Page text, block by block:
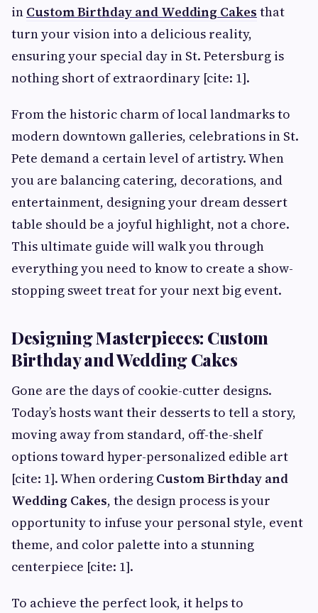
in Custom Birthday and Wedding Cakes that
turn your vision into a delicious reality,
ensuring your special day in St. Petersburg is
nothing short of extraordinary [cite: 1].
From the historic charm of local landmarks to
modern downtown galleries, celebrations in St.
Pete demand a certain level of artistry. When
you are balancing catering, decorations, and
entertainment, designing your dream dessert
table should be a joyful highlight, not a chore.
This ultimate guide will walk you through
everything you need to know to create a show-
stopping sweet treat for your next big event.
Designing Masterpieces: Custom
Birthday and Wedding Cakes
Gone are the days of cookie-cutter designs.
Today’s hosts want their desserts to tell a story,
moving away from standard, off-the-shelf
options toward hyper-personalized edible art
[cite: 1]. When ordering Custom Birthday and
Wedding Cakes, the design process is your
opportunity to infuse your personal style, event
theme, and color palette into a stunning
centerpiece [cite: 1].
To achieve the perfect look, it helps to